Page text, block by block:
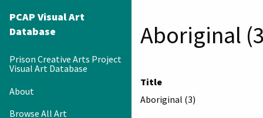
PCAP Visual Art
Database
Prison Creative Arts Project
Visual Art Database
About
Browse All Art
Aboriginal
Title
Aboriginal (3)